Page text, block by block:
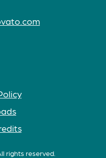
rights reserved.